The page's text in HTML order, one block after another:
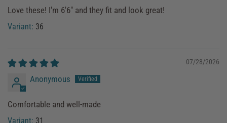
Love these! I'm 6'6" and they fit and look great!
36
07/28/2026
Anonymous
Comfortable and well-made
31